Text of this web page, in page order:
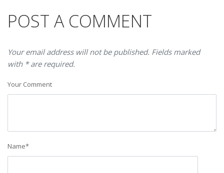
POST A COMMENT
Your email address will not be published. Fields marked
with * are required.
Your Comment
Name*